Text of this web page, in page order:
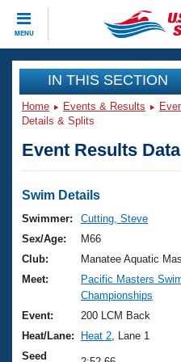
MENU
CLOSE
Training
Workout Library
Articles And Videos
Swimming 101
Training Plans
Swimming Guides
Video Stroke Analysis
Club Finder
Events
Virtual And Fitness
2026 Summer Nationals
National
Results And Rankings
Club Finder
Workout Library
About Us
What Is Masters
USMS Community
Join
IN THIS SECTION
Home Events & Results
Details & Splits
Event Results
Swim Details
Swimmer:
Cutting, Steve
Sex/Age:
M66
Club:
Manatee Aquatic
Meet:
Pacific Masters
Championships
Event:
200 LCM Back
Heat/Lane:
Heat 2 , Lane 1
Seed